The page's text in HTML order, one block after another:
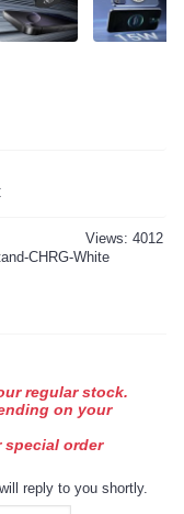
Views: 4012
CHRG-White
regular stock.
on your
special order
reply to you shortly.